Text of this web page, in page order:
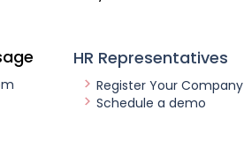
HR Representatives
Register Your Company
Schedule a demo